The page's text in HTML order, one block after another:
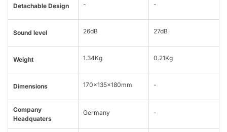
Detachable Design - -
Sound level 26dB 27dB
Weight 1.34Kg 0.21Kg
Dimensions 170x135x180mm -
Company
Headquaters
Germany -